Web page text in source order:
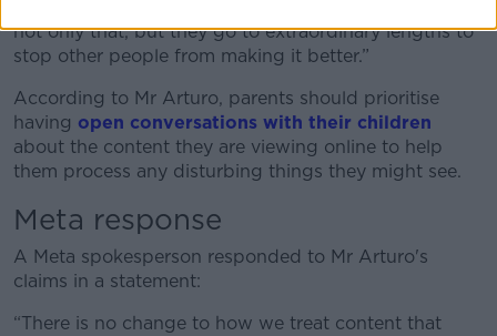
not only that, but they go to extraordinary lengths to
stop other people from making it better.”
According to Mr Arturo, parents should prioritise
having open conversations with their children
about the content they are viewing online to help
them process any disturbing things they might see.
Meta response
A Meta spokesperson responded to Mr Arturo's
claims in a statement:
“There is no change to how we treat content that